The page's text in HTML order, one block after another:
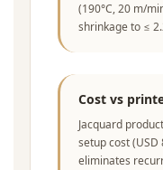
(190°C, 20 m/
shrinkage to ≤
Cost vs
Jacquard
setup cost
eliminates